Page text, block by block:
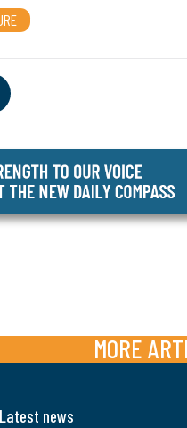
MORE
Latest news